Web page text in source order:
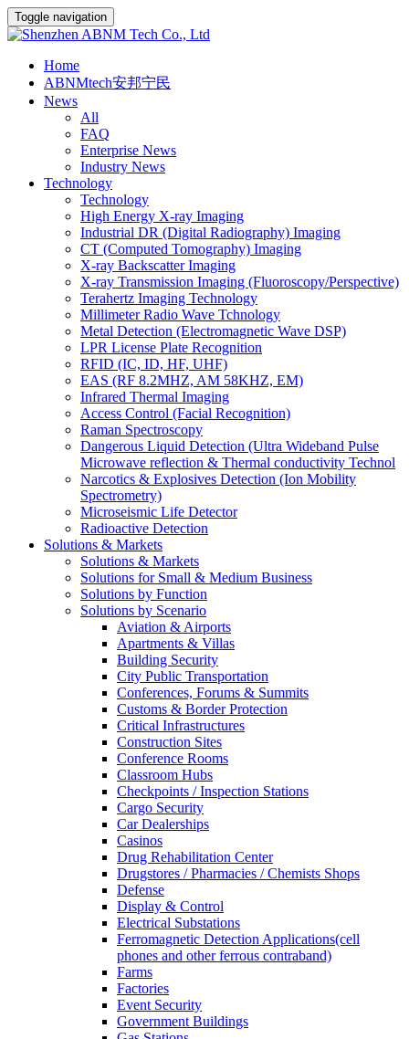
Toggle navigation
Home
ABNMtech安邦宁民
News
All
FAQ
Enterprise News
Industry News
Technology
Technology
High Energy X-ray Imaging
Industrial DR (Digital Radiography) Imaging
CT (Computed Tomography) Imaging
X-ray Backscatter Imaging
X-ray Transmission Imaging (Fluoroscopy/Perspective)
Terahertz Imaging Technology
Millimeter Radio Wave Tchnology
Metal Detection (Electromagnetic Wave DSP)
LPR License Plate Recognition
RFID (IC, ID, HF, UHF)
EAS (RF 8.2MHZ, AM 58KHZ, EM)
Infrared Thermal Imaging
Access Control (Facial Recognition)
Raman Spectroscopy
Dangerous Liquid Detection (Ultra Wideband Pulse
Microwave reflection & Thermal conductivity Technol
Narcotics & Explosives Detection (Ion Mobility
Spectrometry)
Microseismic Life Detector
Radioactive Detection
Solutions & Markets
Solutions & Markets
Solutions for Small & Medium Business
Solutions by Function
Solutions by Scenario
Aviation & Airports
Apartments & Villas
Building Security
City Public Transportation
Conferences, Forums & Summits
Customs & Border Protection
Critical Infrastructures
Construction Sites
Conference Rooms
Classroom Hubs
Checkpoints / Inspection Stations
Cargo Security
Car Dealerships
Casinos
Drug Rehabilitation Center
Drugstores / Pharmacies / Chemists Shops
Defense
Display & Control
Electrical Substations
Ferromagnetic Detection Applications(cell
phones and other ferrous contraband)
Farms
Factories
Event Security
Government Buildings